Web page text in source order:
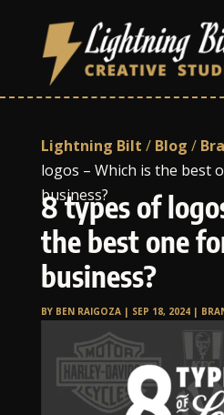
Lightning Bilt / Blog /
logos – Which is the best
business?
8 types of
the best one
business?
BY BEN RAIGOZA| SEP 18, 2024|